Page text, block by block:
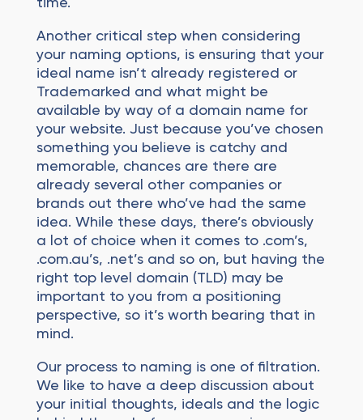
Another critical step when considering
your naming options, is ensuring that your
ideal name isn’t already registered or
Trademarked and what might be
available by way of a domain name for
your website. Just because you’ve chosen
something you believe is catchy and
memorable, chances are there are
already several other companies or
brands out there who’ve had the same
idea. While these days, there’s obviously
a lot of choice when it comes to .com’s,
.com.au’s, .net’s and so on, but having the
right top level domain (TLD) may be
important to you from a positioning
perspective, so it’s worth bearing that in
mind.
Our process to naming is one of filtration.
We like to have a deep discussion about
your initial thoughts, ideals and the logic